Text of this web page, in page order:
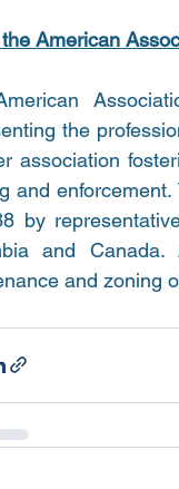
American
the
association
and
by
and
and zoning